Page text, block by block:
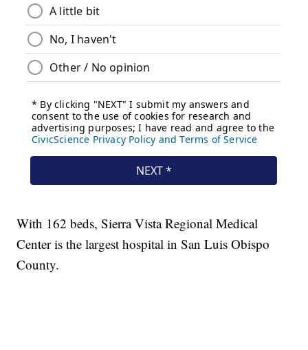
With 162 beds, Sierra Vista Regional Medical
Center is the largest hospital in San Luis Obispo
County.